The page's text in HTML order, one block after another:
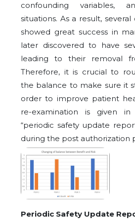
confounding variables,
situations. As a result,
showed great success in
later discovered to have
leading to their removal
Therefore, it is crucial to
the balance to make sure it
order to improve patient
re-examination is given
“periodic safety update
during the post authorization
Periodic Safety Update